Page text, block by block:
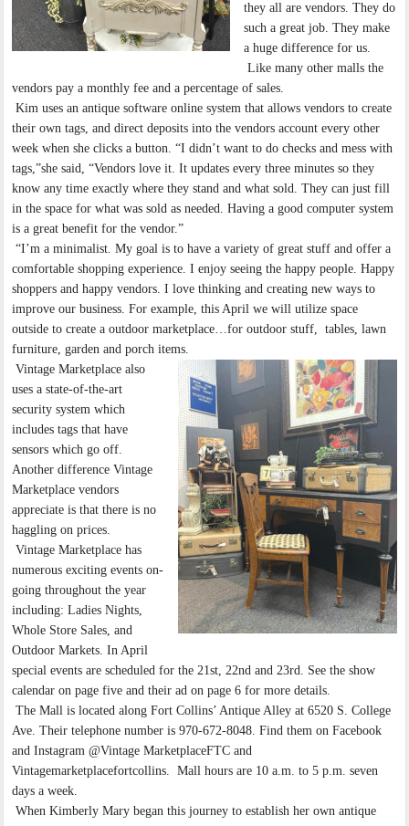
they all are vendors. They do
such a great job. They make
a huge difference for us.
Like many other malls the
vendors pay a monthly fee and a percentage of sales.
Kim uses an antique software online system that allows vendors to create
their own tags, and direct deposits into the vendors account every other
week when she clicks a button. “I didn’t want to do checks and mess with
tags,”she said, “Vendors love it. It updates every three minutes so they
know any time exactly where they stand and what sold. They can just fill
in the space for what was sold as needed. Having a good computer system
is a great benefit for the vendor.”
“I’m a minimalist. My goal is to have a variety of great stuff and offer a
comfortable shopping experience. I enjoy seeing the happy people. Happy
shoppers and happy vendors. I love thinking and creating new ways to
improve our business. For example, this April we will utilize space
outside to create a outdoor marketplace…for outdoor stuff, tables, lawn
furniture, garden and porch items.
Vintage Marketplace also
uses a state-of-the-art
security system which
includes tags that have
sensors which go off.
Another difference Vintage
Marketplace vendors
appreciate is that there is no
haggling on prices.
Vintage Marketplace has
numerous exciting events on-
going throughout the year
including: Ladies Nights,
Whole Store Sales, and
Outdoor Markets. In April
special events are scheduled for the 21st, 22nd and 23rd. See the show
calendar on page five and their ad on page 6 for more details.
The Mall is located along Fort Collins’ Antique Alley at 6520 S. College
Ave. Their telephone number is 970-672-8048. Find them on Facebook
and Instagram @Vintage MarketplaceFTC and
Vintagemarketplacefortcollins. Mall hours are 10 a.m. to 5 p.m. seven
days a week.
When Kimberly Mary began this journey to establish her own antique